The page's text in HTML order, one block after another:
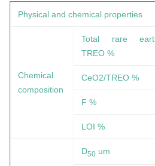
Physical and chemical properties
Chemical
composition
Total rare
TREO %
CeO2/TREO %
F %
LOI %
D50 um